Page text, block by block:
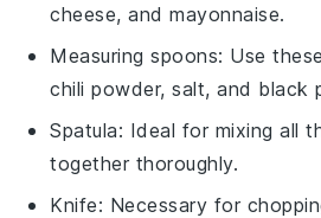
cheese, and mayonnaise.
Measuring spoons: Use
chili powder, salt, and black
Spatula: Ideal for mixing all
together thoroughly.
Knife: Necessary for